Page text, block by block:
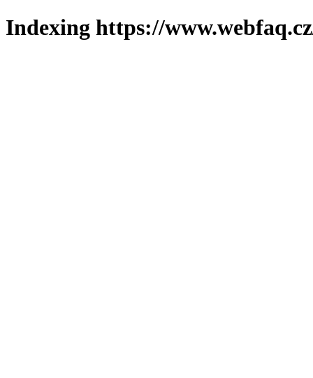
Indexing https://